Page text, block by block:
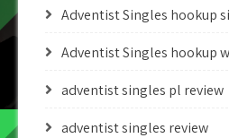
Adventist Singles hookup
Adventist Singles hookup
adventist singles pl review
adventist singles review